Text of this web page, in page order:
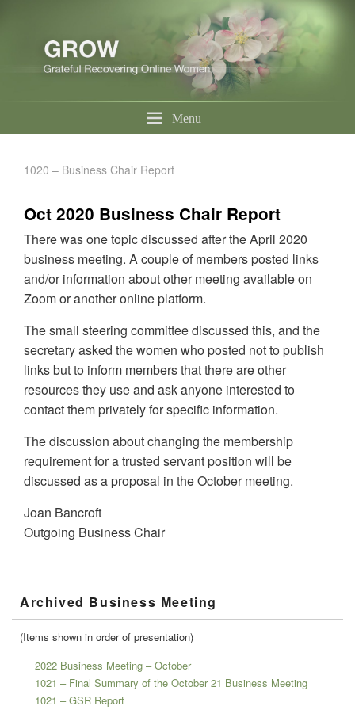
Menu
1020 – Business Chair Report
Oct 2020 Business Chair Report
There was one topic discussed after the April 2020
business meeting. A couple of members posted links
and/or information about other meeting available on
Zoom or another online platform.
The small steering committee discussed this, and the
secretary asked the women who posted not to publish
links but to inform members that there are other
resources they use and ask anyone interested to
contact them privately for specific information.
The discussion about changing the membership
requirement for a trusted servant position will be
discussed as a proposal in the October meeting.
Joan Bancroft
Outgoing Business Chair
Sidebar
Widget
Area
Archived Business Meeting
(Items shown in order of presentation)
2022 Business Meeting – October
1021 – Final Summary of the October 21 Business Meeting
1021 – GSR Report